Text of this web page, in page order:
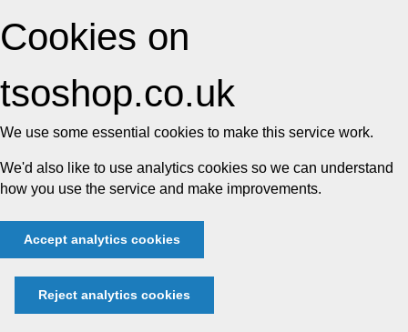
Cookies on
tsoshop.co.uk
We use some essential cookies to make this service work.
We'd also like to use analytics cookies so we can understand
how you use the service and make improvements.
Accept analytics cookies
Reject analytics cookies